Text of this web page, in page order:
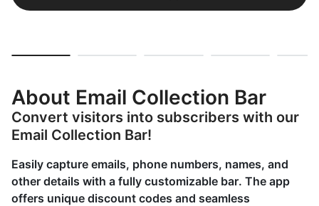
About Email Collection Bar
Convert visitors into subscribers with our
Email Collection Bar!
Easily capture emails, phone numbers, names, and
other details with a fully customizable bar. The app
offers unique discount codes and seamless